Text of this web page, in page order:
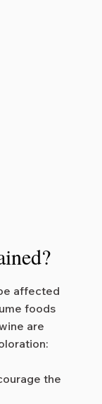
affected
foods
are
the